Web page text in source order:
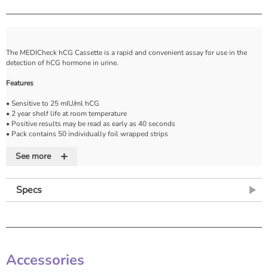
The MEDICheck hCG Cassette is a rapid and convenient assay for use in the
detection of hCG hormone in urine.
Features
• Sensitive to 25 mIU/ml hCG
• 2 year shelf life at room temperature
• Positive results may be read as early as 40 seconds
• Pack contains 50 individually foil wrapped strips
See more +
Specs
Accessories